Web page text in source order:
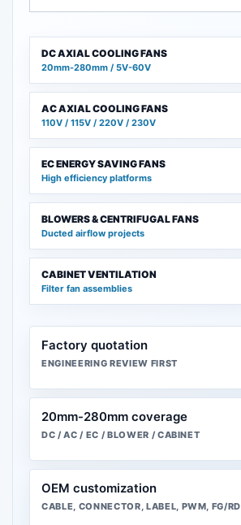
DC AXIAL COOLING FANS
20mm-280mm / 5V-60V
AC AXIAL COOLING FANS
110V / 115V / 220V / 230V
EC ENERGY SAVING FANS
High efficiency platforms
BLOWERS & CENTRIFUGAL FANS
Ducted airflow projects
CABINET VENTILATION
Filter fan assemblies
Factory quotation
ENGINEERING REVIEW FIRST
20mm-280mm coverage
DC / AC / EC / BLOWER / CABINET
OEM customization
CABLE, CONNECTOR, LABEL, PWM, FG/RD